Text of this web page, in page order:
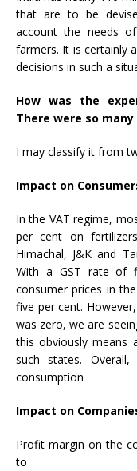
that are to be
account the needs
farmers. It is certainly
decisions in such a
How was the
There were so
I may classify it from
Impact on
In the VAT regime,
per cent on
Himachal, J&K and
With a GST rate of
consumer prices in
five per cent.
was zero, we are
this obviously means
such states.
consumption
Impact on
Profit margin on the
to